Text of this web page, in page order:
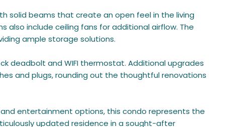
solid beams that create an open feel in the living
include ceiling fans for additional airflow. The
ample storage solutions.
deadbolt and WIFI thermostat. Additional upgrades
and plugs, rounding out the thoughtful renovations
entertainment options, this condo represents the
updated residence in a sought-after